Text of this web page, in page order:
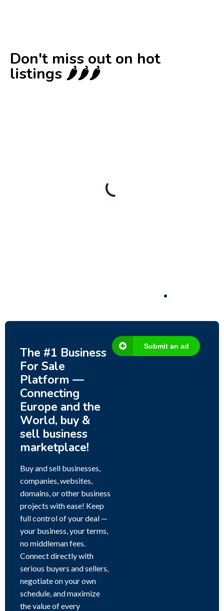
Don't miss out on hot
listings 🌶️🌶️🌶️
The #1 Business
For Sale
Platform —
Connecting
Europe and the
World, buy &
sell business
marketplace!
Buy and sell businesses,
companies, websites,
domains, or other business
projects with ease! Keep
full control of your deal —
your business, your terms,
no middleman fees.
Connect directly with
serious buyers and sellers,
negotiate on your own
schedule, and maximize
the value of every
Submit an ad